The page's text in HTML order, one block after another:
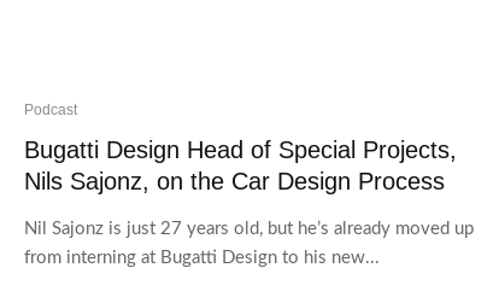
Podcast
Bugatti Design Head of Special Projects,
Nils Sajonz, on the Car Design Process
Nil Sajonz is just 27 years old, but he’s already moved up
from interning at Bugatti Design to his new...